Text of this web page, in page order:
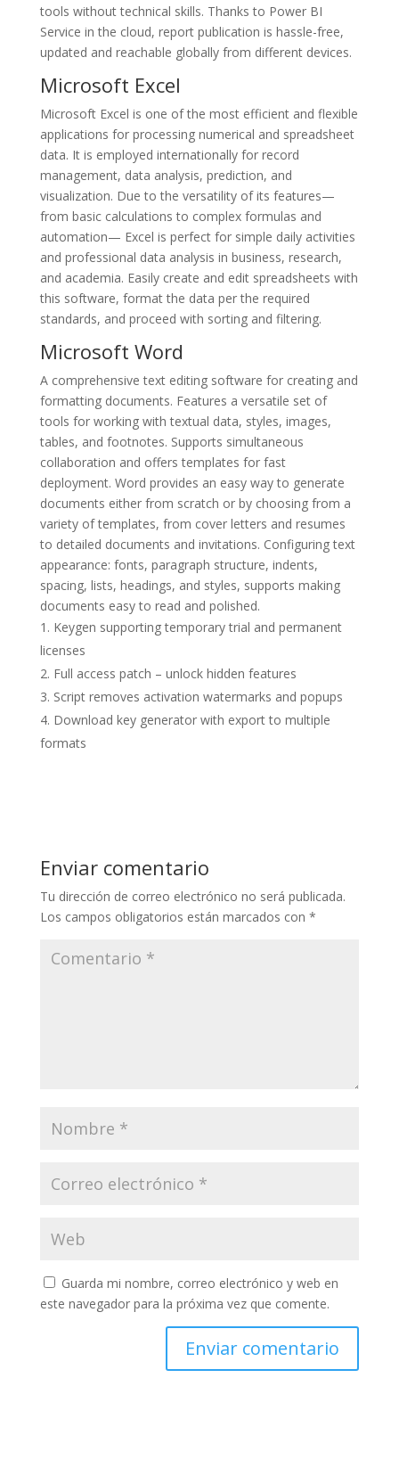
tools without technical skills. Thanks to Power BI
Service in the cloud, report publication is hassle-free,
updated and reachable globally from different devices.
Microsoft Excel
Microsoft Excel is one of the most efficient and flexible
applications for processing numerical and spreadsheet
data. It is employed internationally for record
management, data analysis, prediction, and
visualization. Due to the versatility of its features—
from basic calculations to complex formulas and
automation— Excel is perfect for simple daily activities
and professional data analysis in business, research,
and academia. Easily create and edit spreadsheets with
this software, format the data per the required
standards, and proceed with sorting and filtering.
Microsoft Word
A comprehensive text editing software for creating and
formatting documents. Features a versatile set of
tools for working with textual data, styles, images,
tables, and footnotes. Supports simultaneous
collaboration and offers templates for fast
deployment. Word provides an easy way to generate
documents either from scratch or by choosing from a
variety of templates, from cover letters and resumes
to detailed documents and invitations. Configuring text
appearance: fonts, paragraph structure, indents,
spacing, lists, headings, and styles, supports making
documents easy to read and polished.
Keygen supporting temporary trial and permanent
licenses
Full access patch – unlock hidden features
Script removes activation watermarks and popups
Download key generator with export to multiple
formats
Enviar comentario
Tu dirección de correo electrónico no será publicada.
Los campos obligatorios están marcados con *
Guarda mi nombre, correo electrónico y web en
este navegador para la próxima vez que comente.